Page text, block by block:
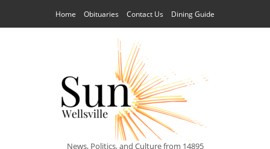
Home Obituaries Contact Us Dining Guide
News, Politics, and Culture from 14895